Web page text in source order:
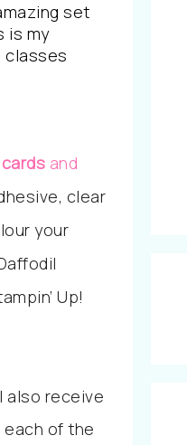
set
is my
classes
and
clear
your
Up!
also receive
each of the